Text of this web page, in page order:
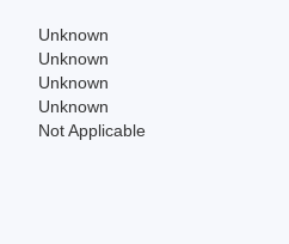
Unknown
Unknown
Unknown
Unknown
Not Applicable